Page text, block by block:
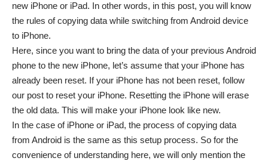
new iPhone or iPad. In other words, in this post, you will know
the rules of copying data while switching from Android device
to iPhone.
Here, since you want to bring the data of your previous Android
phone to the new iPhone, let’s assume that your iPhone has
already been reset. If your iPhone has not been reset, follow
our post to reset your iPhone. Resetting the iPhone will erase
the old data. This will make your iPhone look like new.
In the case of iPhone or iPad, the process of copying data
from Android is the same as this setup process. So for the
convenience of understanding here, we will only mention the